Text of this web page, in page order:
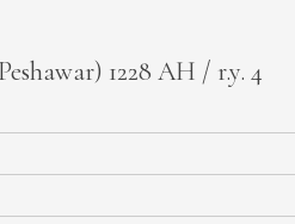
1228 AH / r.y. 4